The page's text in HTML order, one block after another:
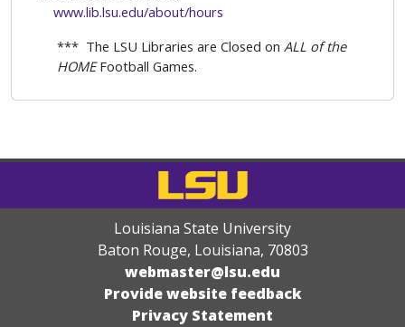
www.lib.lsu.edu/about/hours
*** The LSU Libraries are Closed on ALL of the
HOMEFootball Games.
Louisiana State University
Baton Rouge, Louisiana, 70803
webmaster@lsu.edu
Provide website feedback
Privacy Statement